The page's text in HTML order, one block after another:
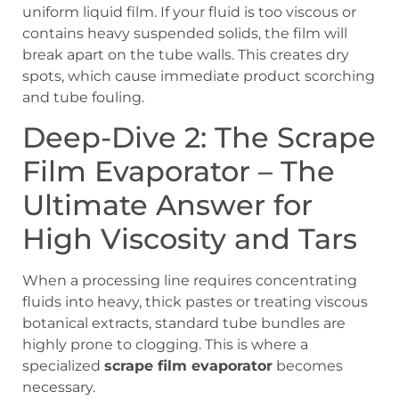
uniform liquid film. If your fluid is too viscous or
contains heavy suspended solids, the film will
break apart on the tube walls. This creates dry
spots, which cause immediate product scorching
and tube fouling.
Deep-Dive 2: The Scrape
Film Evaporator – The
Ultimate Answer for
High Viscosity and Tars
When a processing line requires concentrating
fluids into heavy, thick pastes or treating viscous
botanical extracts, standard tube bundles are
highly prone to clogging. This is where a
specialized scrape film evaporator becomes
necessary.